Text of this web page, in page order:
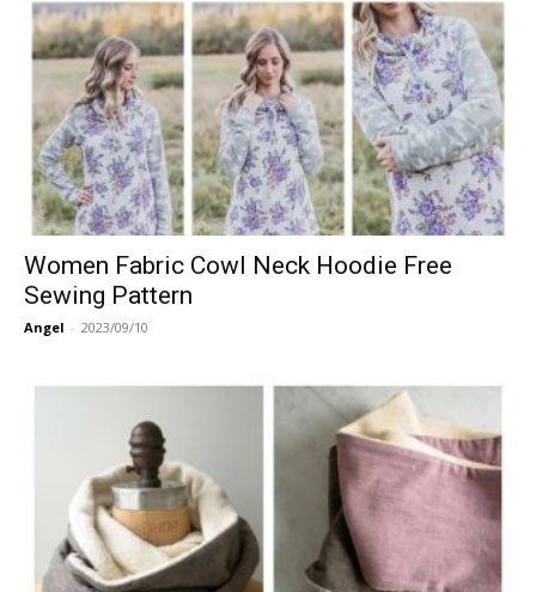
Women Fabric Cowl Neck Hoodie Free
Sewing Pattern
Angel - 2023/09/10